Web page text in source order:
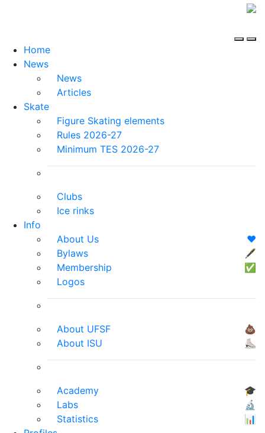
Home
News
News
Articles
Skate
Figure Skating elements
Rules 2026-27
Minimum TES 2026-27
Clubs
Ice rinks
Info
About Us
❤️
Bylaws
🖋
Membership
✅
Logos
About UFSF
💩
About ISU
⛸
Academy
🎓
Labs
🔬
Statistics
📊